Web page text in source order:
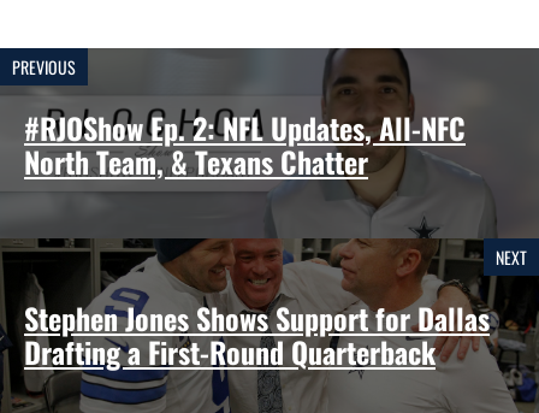
PREVIOUS
#RJOShow Ep. 2: NFL Updates, All-NFC
North Team, & Texans Chatter
NEXT
Stephen Jones Shows Support for Dallas
Drafting a First-Round Quarterback